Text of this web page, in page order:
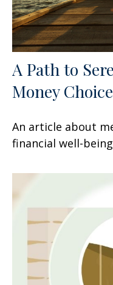
A Path to
Money
An article about
financial well-